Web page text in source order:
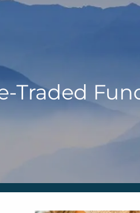
Traded